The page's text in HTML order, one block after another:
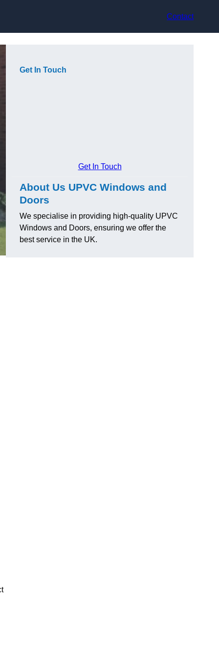
Contact
Get In Touch
Get In Touch
About Us UPVC Windows and
Doors
We specialise in providing high-quality UPVC
Windows and Doors, ensuring we offer the
best service in the UK.